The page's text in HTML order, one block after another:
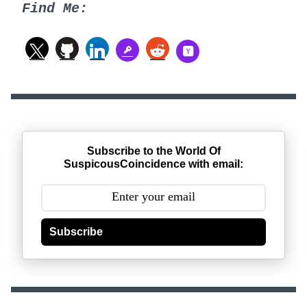
Find Me:
Subscribe to the World Of
SuspicousCoincidence with email:
Subscribe